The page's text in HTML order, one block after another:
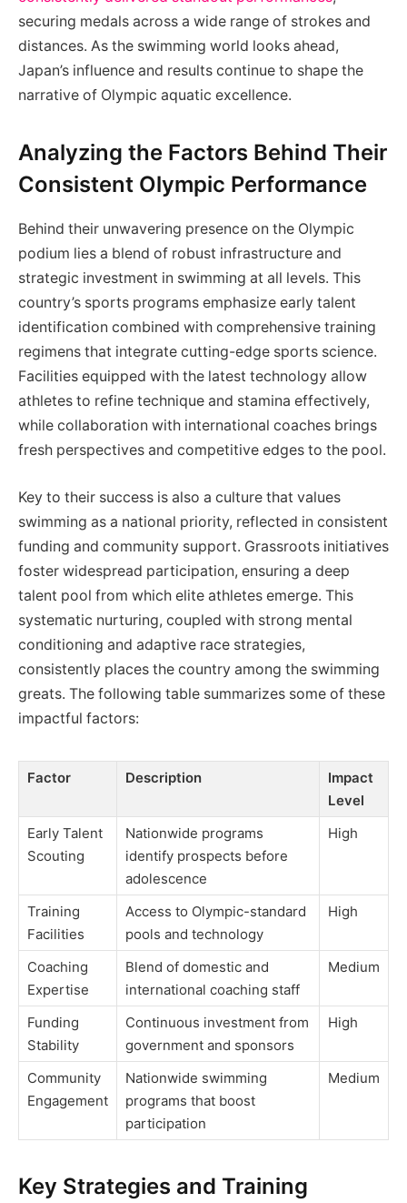
securing medals across a wide range of strokes and
distances. As the swimming world looks ahead,
Japan’s influence and results continue to shape the
narrative of Olympic aquatic excellence.
Analyzing the Factors Behind Their
Consistent Olympic Performance
Behind their unwavering presence on the Olympic
podium lies a blend of robust infrastructure and
strategic investment in swimming at all levels. This
country’s sports programs emphasize early talent
identification combined with comprehensive training
regimens that integrate cutting-edge sports science.
Facilities equipped with the latest technology allow
athletes to refine technique and stamina effectively,
while collaboration with international coaches brings
fresh perspectives and competitive edges to the pool.
Key to their success is also a culture that values
swimming as a national priority, reflected in consistent
funding and community support. Grassroots initiatives
foster widespread participation, ensuring a deep
talent pool from which elite athletes emerge. This
systematic nurturing, coupled with strong mental
conditioning and adaptive race strategies,
consistently places the country among the swimming
greats. The following table summarizes some of these
impactful factors:
Factor Description
Impact
Level
Early Talent
Scouting
Nationwide programs
identify prospects before
adolescence
High
Training
Facilities
Access to Olympic-standard
pools and technology
High
Coaching
Expertise
Blend of domestic and
international coaching staff
Medium
Funding
Stability
Continuous investment from
government and sponsors
High
Community
Engagement
Nationwide swimming
programs that boost
participation
Medium
Key Strategies and Training